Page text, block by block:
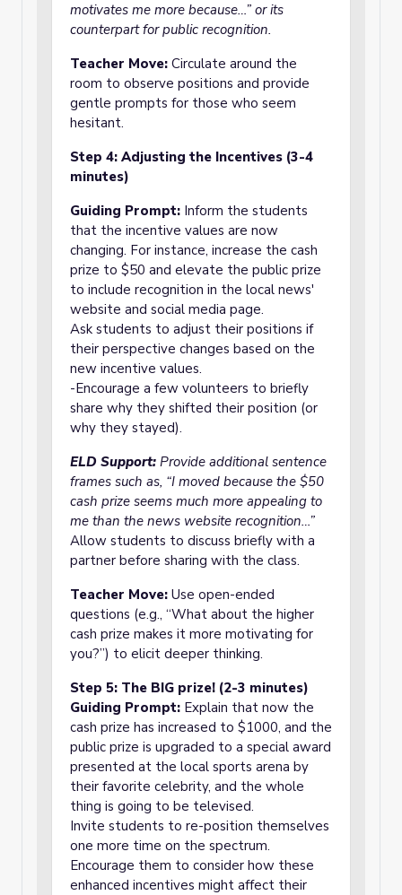
motivates me more because…” or its
counterpart for public recognition.
Teacher Move: Circulate around the
room to observe positions and provide
gentle prompts for those who seem
hesitant.
Step 4: Adjusting the Incentives (3-4
minutes)
Guiding Prompt: Inform the students
that the incentive values are now
changing. For instance, increase the cash
prize to $50 and elevate the public prize
to include recognition in the local news'
website and social media page.
Ask students to adjust their positions if
their perspective changes based on the
new incentive values.
-Encourage a few volunteers to briefly
share why they shifted their position (or
why they stayed).
ELD Support: Provide additional sentence
frames such as, “I moved because the $50
cash prize seems much more appealing to
me than the news website recognition…”
Allow students to discuss briefly with a
partner before sharing with the class.
Teacher Move: Use open-ended
questions (e.g., “What about the higher
cash prize makes it more motivating for
you?”) to elicit deeper thinking.
Step 5: The BIG prize! (2-3 minutes)
Guiding Prompt: Explain that now the
cash prize has increased to $1000, and the
public prize is upgraded to a special award
presented at the local sports arena by
their favorite celebrity, and the whole
thing is going to be televised.
Invite students to re-position themselves
one more time on the spectrum.
Encourage them to consider how these
enhanced incentives might affect their